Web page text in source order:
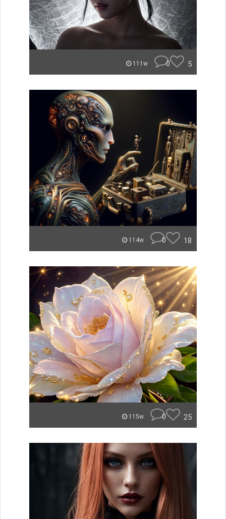
111w 0 5
114w 0 18
115w 0 25